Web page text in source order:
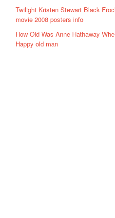
Twilight Kristen Stewart Black
movie 2008 posters info
How Old Was Anne Hathaway
Happy old man